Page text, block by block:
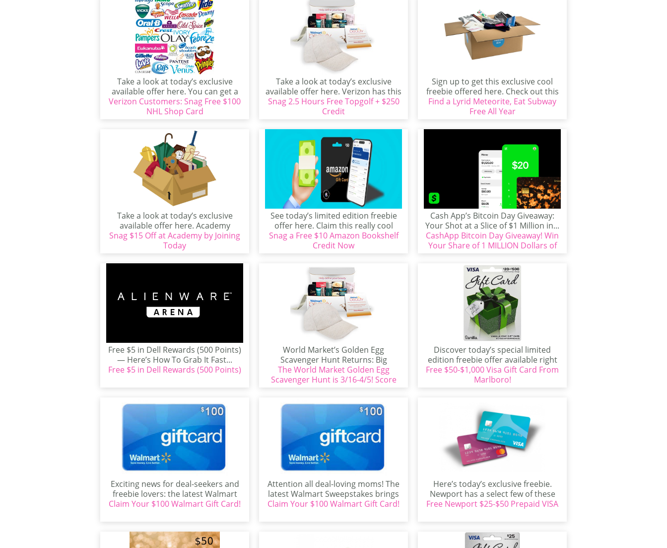
Take a look at today’s exclusive
available offer here. You can get a
really...
Verizon Customers: Snag Free $100
NHL Shop Card
Take a look at today’s exclusive
available offer here. Verizon has this
great item...
Snag 2.5 Hours Free Topgolf + $250
Credit
Sign up to get this exclusive cool
freebie offered here. Check out this
freebie...
Find a Lyrid Meteorite, Eat Subway
Free All Year
Take a look at today’s exclusive
available offer here. Academy
Sports + Outdoors has...
Snag $15 Off at Academy by Joining
Today
See today’s limited edition freebie
offer here. Claim this really cool
offer from Xfinity...
Snag a Free $10 Amazon Bookshelf
Credit Now
Cash App’s Bitcoin Day Giveaway:
Your Shot at a Slice of $1 Million in...
CashApp Bitcoin Day Giveaway! Win
Your Share of 1 MILLION Dollars of
Free $5 in Dell Rewards (500 Points)
— Here’s How To Grab It Fast...
Free $5 in Dell Rewards (500 Points)
World Market’s Golden Egg
Scavenger Hunt Returns: Big
Rewards, Bigger Family Fun, March
16–April...
The World Market Golden Egg
Scavenger Hunt is 3/16-4/5! Score
Discover today’s special limited
edition freebie offer available right
now! If you’re interested in...
Free $50-$1,000 Visa Gift Card From
Marlboro!
Exciting news for deal-seekers and
freebie lovers: the latest Walmart
Sweepstakes is here, offering...
Claim Your $100 Walmart Gift Card!
Attention all deal-loving moms! The
latest Walmart Sweepstakes brings
an exciting opportunity for
Claim Your $100 Walmart Gift Card!
Here’s today’s exclusive freebie.
Newport has a select few of these
offers to give...
Free Newport $25-$50 Prepaid VISA